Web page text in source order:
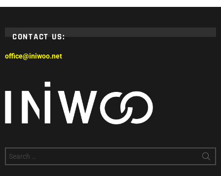
CONTACT US:
office@iniwoo.net
for: